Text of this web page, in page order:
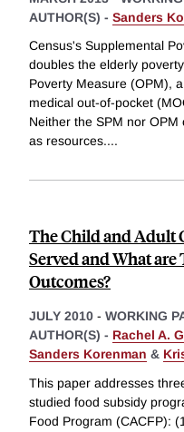
AUTHOR(S) - Sanders
Census's Supplemental
doubles the elderly
Poverty Measure (OPM),
medical out-of-pocket
Neither the SPM nor
as resources....
The Child and Adult
Served and What
Outcomes?
JULY 2010 - WORKING
AUTHOR(S) - Rachel A.
Sanders Korenman &
This paper addresses
studied food subsidy
Food Program (CACFP):